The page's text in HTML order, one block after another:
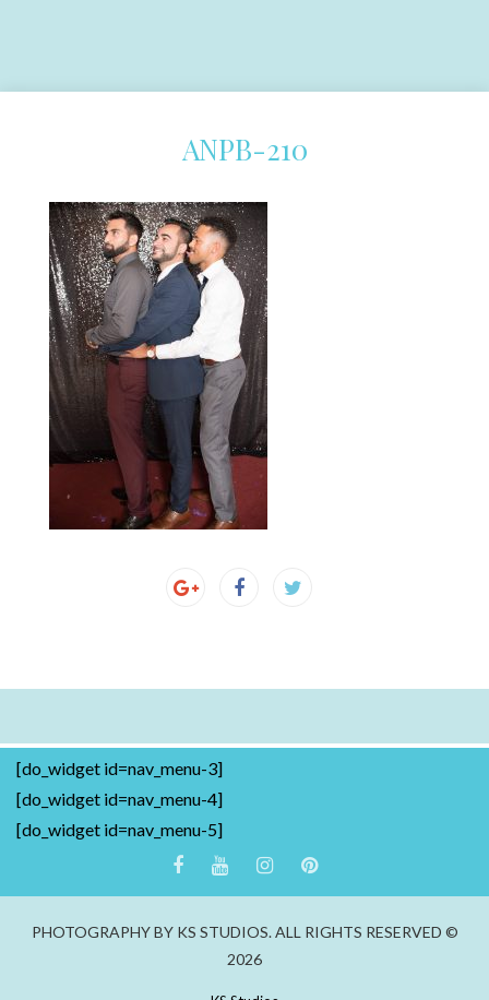
ANPB-210
[do_widget id=nav_menu-3]
[do_widget id=nav_menu-4]
[do_widget id=nav_menu-5]
PHOTOGRAPHY BY KS STUDIOS. ALL RIGHTS RESERVED ©
2026